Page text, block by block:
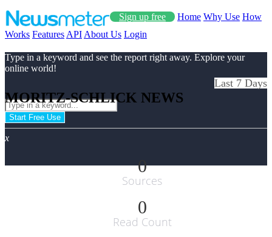
Sign up free Home Why Use How
Works Features API About Us Login
Type in a keyword and see the report right away. Explore your
online world!
Start Free Use
x
MORITZ-SCHLICK NEWS
Last 7 Days
0
Sources
0
Read Count